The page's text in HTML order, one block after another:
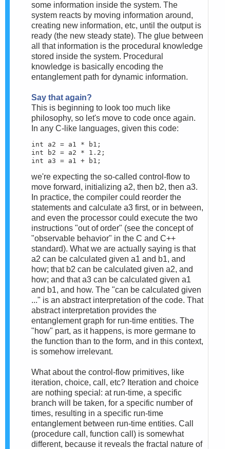
some information inside the system. The
system reacts by moving information around,
creating new information, etc, until the output is
ready (the new steady state). The glue between
all that information is the procedural knowledge
stored inside the system. Procedural
knowledge is basically encoding the
entanglement path for dynamic information.
Say that again?
This is beginning to look too much like
philosophy, so let's move to code once again.
In any C-like languages, given this code:
int a2 = a1 * b1;
int b2 = a2 * 1.2;
int a3 = a1 + b1;
we're expecting the so-called control-flow to
move forward, initializing a2, then b2, then a3.
In practice, the compiler could reorder the
statements and calculate a3 first, or in between,
and even the processor could execute the two
instructions "out of order" (see the concept of
"observable behavior" in the C and C++
standard). What we are actually saying is that
a2 can be calculated given a1 and b1, and
how; that b2 can be calculated given a2, and
how; and that a3 can be calculated given a1
and b1, and how. The "can be calculated given
..." is an abstract interpretation of the code. That
abstract interpretation provides the
entanglement graph for run-time entities. The
"how" part, as it happens, is more germane to
the function than to the form, and in this context,
is somehow irrelevant.
What about the control-flow primitives, like
iteration, choice, call, etc? Iteration and choice
are nothing special: at run-time, a specific
branch will be taken, for a specific number of
times, resulting in a specific run-time
entanglement between run-time entities. Call
(procedure call, function call) is somewhat
different, because it reveals the fractal nature of